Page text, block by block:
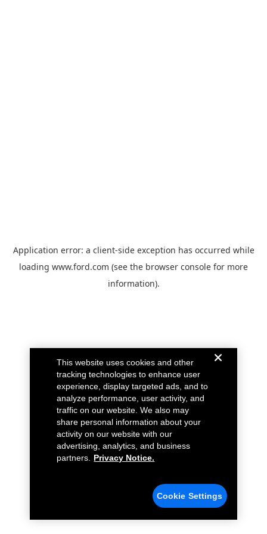
Application error: a client-side exception has occurred while
loading www.ford.com (see the browser console for more
information).
This website uses cookies and other
tracking technologies to enhance user
experience, display targeted ads, and to
analyze performance, user activity, and
traffic on our website. We also may
share personal information about your
activity on our website with our
advertising, analytics, and business
partners.
Privacy Notice.
Cookie Settings